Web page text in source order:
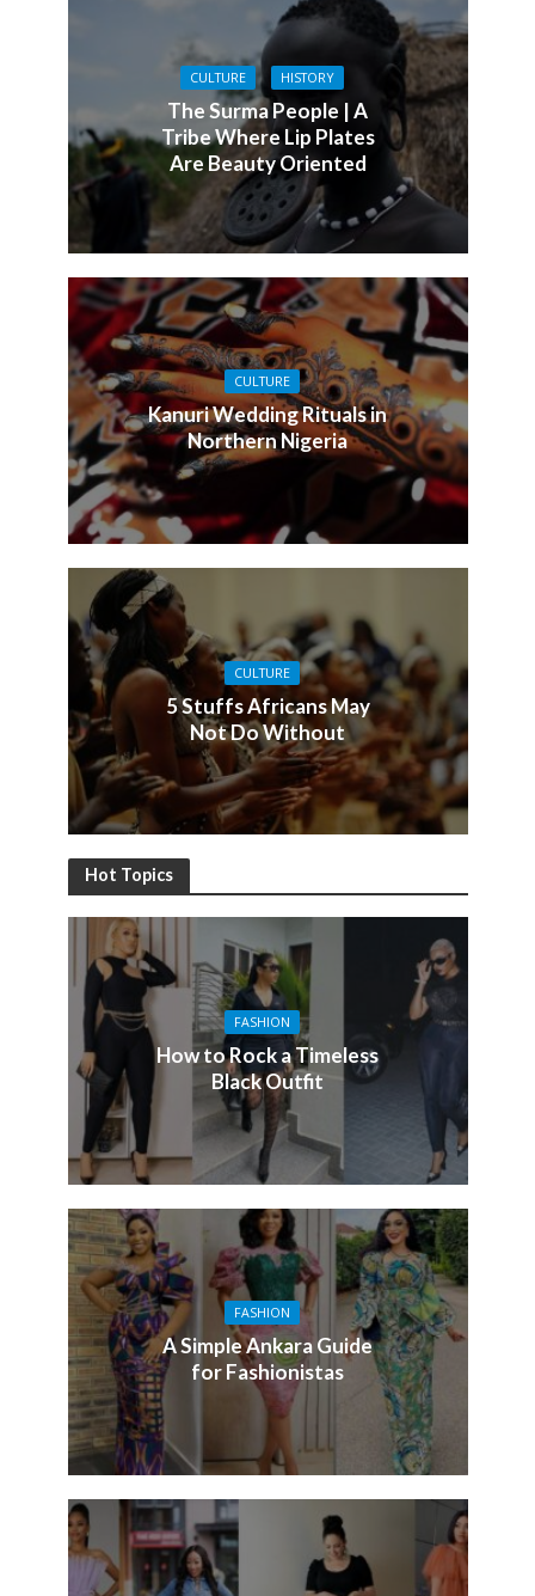
CULTURE HISTORY
The Surma People | A
Tribe Where Lip Plates
Are Beauty Oriented
CULTURE
Kanuri Wedding Rituals in
Northern Nigeria
CULTURE
5 Stuffs Africans May
Not Do Without
Hot Topics
FASHION
How to Rock a Timeless
Black Outfit
FASHION
A Simple Ankara Guide
for Fashionistas